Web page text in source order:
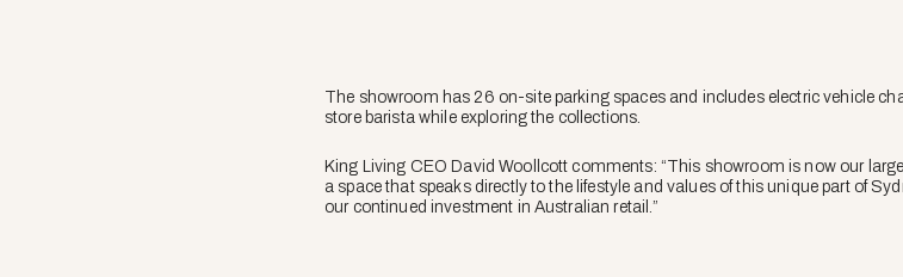
The showroom has 26 on-site parking spaces and includes electric vehicle
store barista while exploring the collections.
King Living CEO David Woollcott comments: “This showroom is now our
a space that speaks directly to the lifestyle and values of this unique part of
our continued investment in Australian retail.”